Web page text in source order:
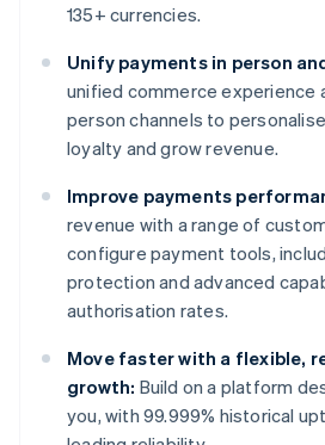
135+ currencies.
Unify payments in person
unified commerce experience
person channels to
loyalty and grow revenue.
Improve payments
revenue with a range of
configure payment tools,
protection and advanced
authorisation rates.
Move faster with a flexible,
growth: Build on a platform
you, with 99.999% historical